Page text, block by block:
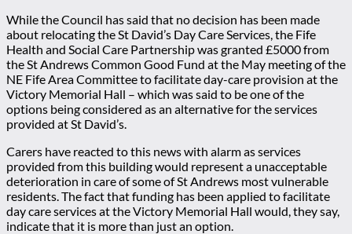
While the Council has said that no decision has been made
about relocating the St David’s Day Care Services, the Fife
Health and Social Care Partnership was granted £5000 from
the St Andrews Common Good Fund at the May meeting of the
NE Fife Area Committee to facilitate day-care provision at the
Victory Memorial Hall – which was said to be one of the
options being considered as an alternative for the services
provided at St David’s.
Carers have reacted to this news with alarm as services
provided from this building would represent a unacceptable
deterioration in care of some of St Andrews most vulnerable
residents. The fact that funding has been applied to facilitate
day care services at the Victory Memorial Hall would, they say,
indicate that it is more than just an option.